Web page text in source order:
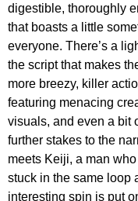
digestible, thoroughly
that boasts a little
everyone. There’s a
the script that makes
more breezy, killer
featuring menacing
visuals, and even a bit
further stakes to the
meets Keiji, a man
stuck in the same loop
interesting spin is put